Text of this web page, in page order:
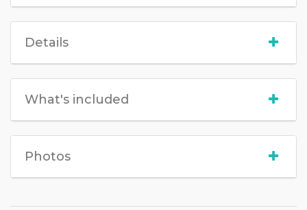
Details
What's included
Photos